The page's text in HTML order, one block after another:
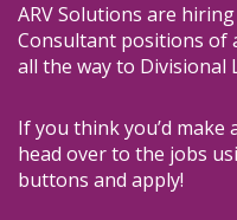
ARV Solutions are
Consultant positions of
all the way to Divisional
If you think you’d
head over to the jobs
buttons and apply!